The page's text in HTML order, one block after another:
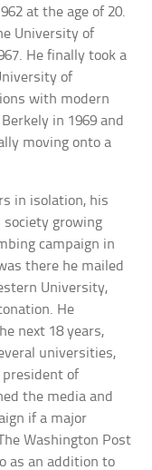
at the age of 20.
University of
He finally took a
of
with modern
in 1969 and
moving onto a
in isolation, his
society growing
campaign in
there he mailed
University,
He
next 18 years,
universities,
of
the media and
if a major
Washington Post
as an addition to